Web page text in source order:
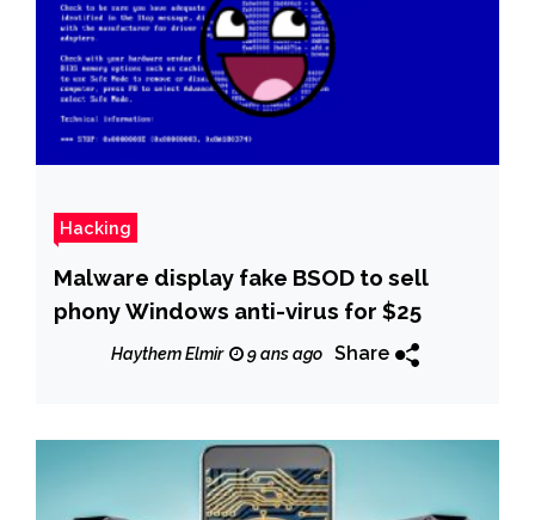
Hacking
Malware display fake BSOD to sell
phony Windows anti-virus for $25
Haythem Elmir 9 ans ago Share